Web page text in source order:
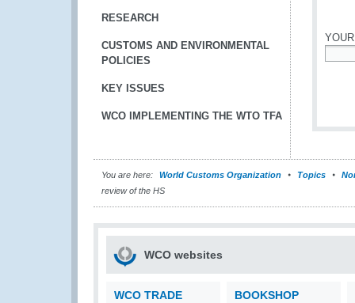
RESEARCH
CUSTOMS AND ENVIRONMENTAL
POLICIES
KEY ISSUES
WCO IMPLEMENTING THE WTO TFA
You are here: World Customs Organization Topics
review of the HS
WCO websites
WCO TRADE
BOOKSHOP